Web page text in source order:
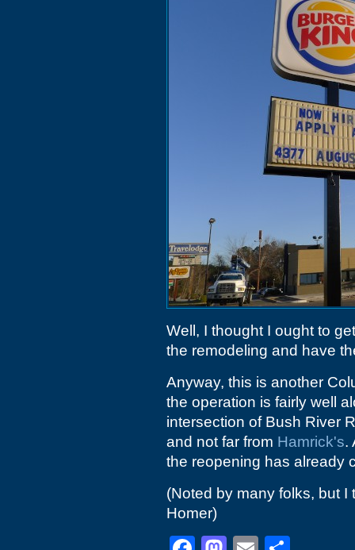
Well, I thought I ought to
the remodeling and have
Anyway, this is another
the operation is fairly well
intersection of Bush River
and not far from Hamrick's.
the reopening has already
(Noted by many folks, but I
Homer)